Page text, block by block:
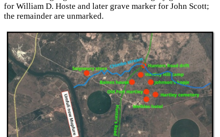
for William D. Hoste and later grave marker for John Scott;
the remainder are unmarked.